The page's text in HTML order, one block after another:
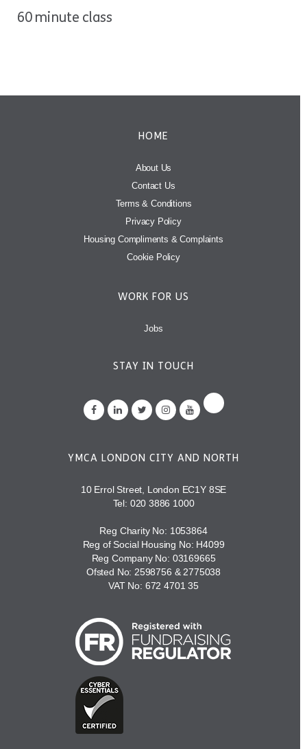
60 minute class
HOME
About Us
Contact Us
Terms & Conditions
Privacy Policy
Housing Compliments & Complaints
Cookie Policy
WORK FOR US
Jobs
STAY IN TOUCH
YMCA LONDON CITY AND NORTH
10 Errol Street, London EC1Y 8SE
Tel: 020 3886 1000
Reg Charity No: 1053864
Reg of Social Housing No: H4099
Reg Company No: 03169665
Ofsted No: 2598756 & 2775038
VAT No: 672 4701 35